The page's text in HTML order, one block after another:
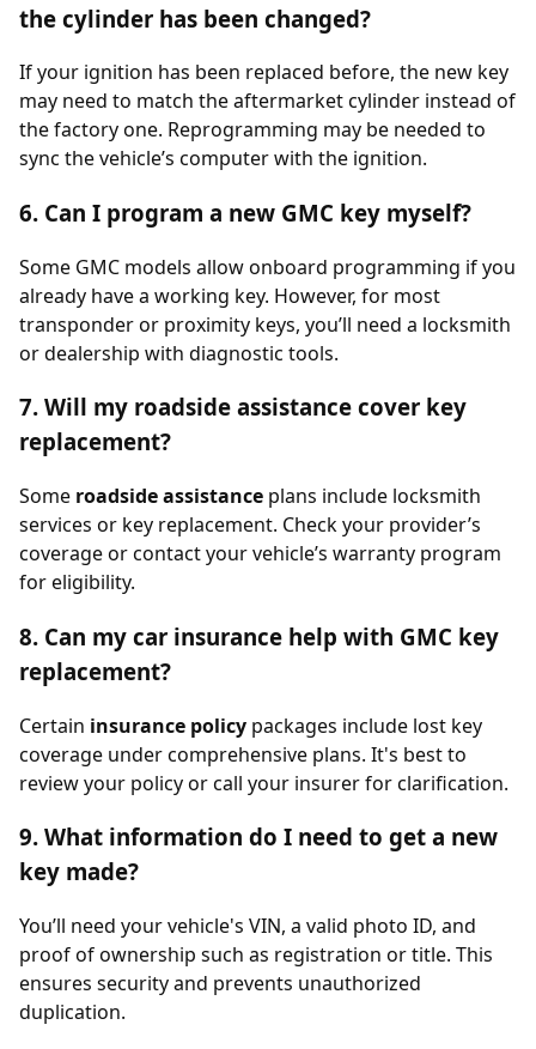
the cylinder has been changed?
If your ignition has been replaced before, the new key
may need to match the aftermarket cylinder instead of
the factory one. Reprogramming may be needed to
sync the vehicle’s computer with the ignition.
6. Can I program a new GMC key myself?
Some GMC models allow onboard programming if you
already have a working key. However, for most
transponder or proximity keys, you’ll need a locksmith
or dealership with diagnostic tools.
7. Will my roadside assistance cover key
replacement?
Some roadside assistance plans include locksmith
services or key replacement. Check your provider’s
coverage or contact your vehicle’s warranty program
for eligibility.
8. Can my car insurance help with GMC key
replacement?
Certain insurance policy packages include lost key
coverage under comprehensive plans. It's best to
review your policy or call your insurer for clarification.
9. What information do I need to get a new
key made?
You’ll need your vehicle's VIN, a valid photo ID, and
proof of ownership such as registration or title. This
ensures security and prevents unauthorized
duplication.